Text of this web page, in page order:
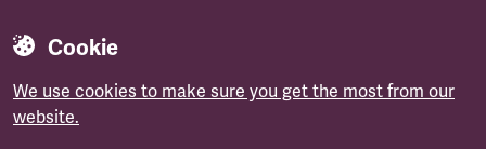
Cookie
We use cookies to make sure you get the most from our
website.